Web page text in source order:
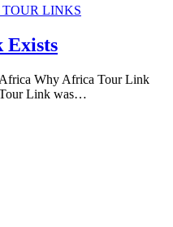
LINKS
Exists
Why Africa Tour Link
Link was…